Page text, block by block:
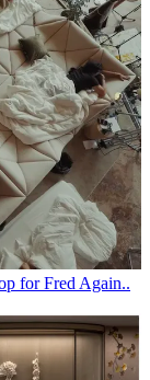
for Fred Again..